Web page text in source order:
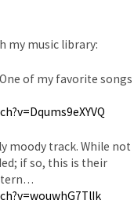
my music library:
One of my favorite songs
moody track. While not
if so, this is their